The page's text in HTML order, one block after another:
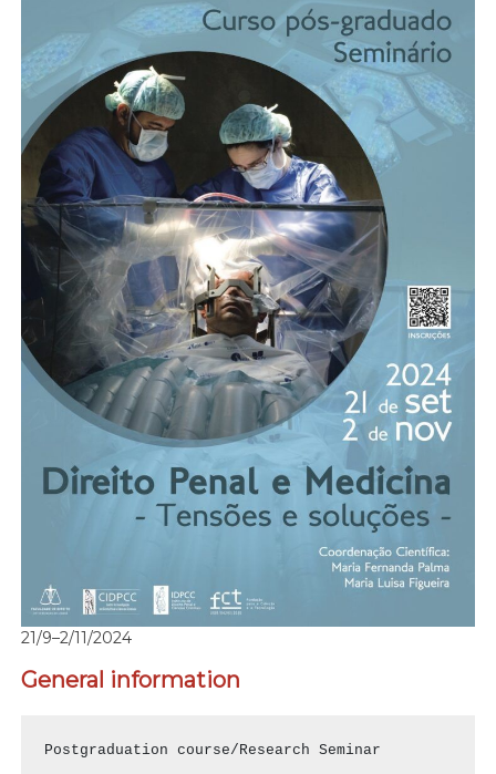
21/9–2/11/2024
General information
Postgraduation course/Research Seminar